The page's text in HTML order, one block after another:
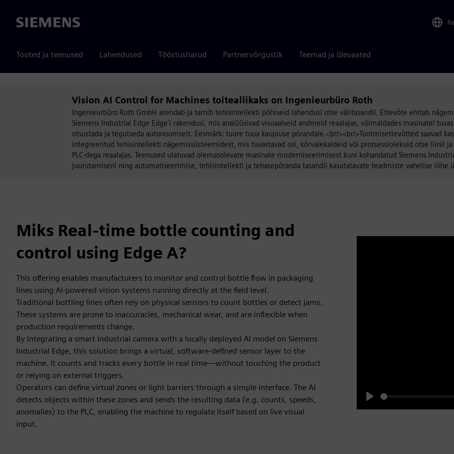
Siemens
Tooted ja teenused Lahendused Tööstusharud Partnervõrgustik Teemad ja ülevaated
Vision AI Control for Machines toiteallikaks on Ingenieurbüro Roth
Ingenieurbüro Roth GmbH arendab ja tarnib tehisintellekti põhiseid lahendusi otse välitasandil. Ettevõte ehitab
Siemens Industrial Edge Edge'i rakendusi, mis analüüsivad visuaalseid andmeid reaalajas, võimaldades masinatel
otsustada ja tegutseda autonoomselt. Eesmärk: tuure tuua kaupluse põrandale.<br/><br/>Tootmisettevõtted saavad
integreeritud tehisintellekti nägemissüsteemidest, mis tuvastavad osi, kõrvalekaldeid või protsessiolekuid otse liinil ja
PLC-dega reaalajas. Teenused ulatuvad olemasolevate masinate moderniseerimisest kuni kohandatud Siemens
juurutamiseni ning automatiseerimise, tehisintellekti ja tehasepõranda tasandil kasutatavate teadmiste vahelise lõhe
Miks Real-time bottle counting and
control using Edge A?
This offering enables manufacturers to monitor and control bottle flow in packaging
lines using AI-powered vision systems running directly at the field level.
Traditional bottling lines often rely on physical sensors to count bottles or detect jams.
These systems are prone to inaccuracies, mechanical wear, and are inflexible when
production requirements change.
By integrating a smart industrial camera with a locally deployed AI model on Siemens
Industrial Edge, this solution brings a virtual, software-defined sensor layer to the
machine. It counts and tracks every bottle in real time—without touching the product
or relying on external triggers.
Operators can define virtual zones or light barriers through a simple interface. The AI
detects objects within these zones and sends the resulting data (e.g. counts, speeds,
anomalies) to the PLC, enabling the machine to regulate itself based on live visual
input.
Play